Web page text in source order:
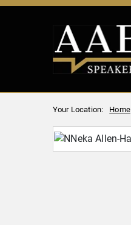
Your Location: Home